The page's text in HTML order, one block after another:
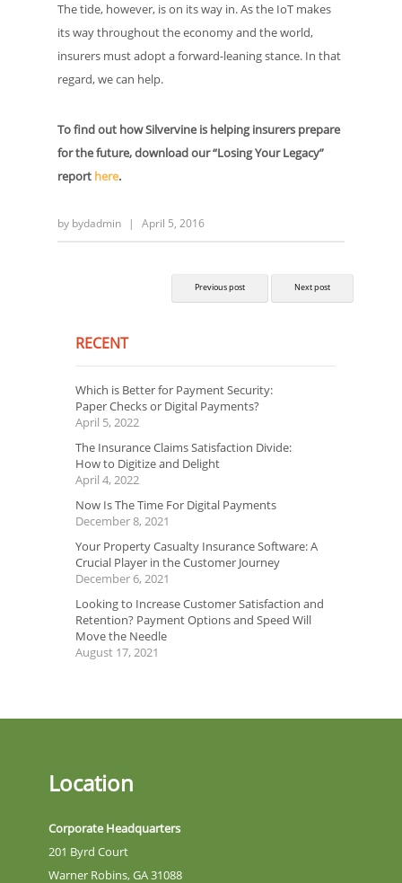
The tide, however, is on its way in. As the IoT makes
its way throughout the economy and the world,
insurers must adopt a forward-leaning stance. In that
regard, we can help.
To find out how Silvervine is helping insurers prepare
for the future, download our “Losing Your Legacy”
report here.
by bydadmin | April 5, 2016
Previous post Next post
RECENT
Which is Better for Payment Security:
Paper Checks or Digital Payments?
April 5, 2022
The Insurance Claims Satisfaction Divide:
How to Digitize and Delight
April 4, 2022
Now Is The Time For Digital Payments
December 8, 2021
Your Property Casualty Insurance Software: A
Crucial Player in the Customer Journey
December 6, 2021
Looking to Increase Customer Satisfaction and
Retention? Payment Options and Speed Will
Move the Needle
August 17, 2021
Location
Corporate Headquarters
201 Byrd Court
Warner Robins, GA 31088